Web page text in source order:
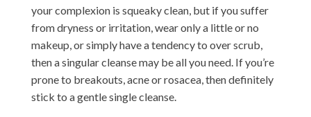
your complexion is squeaky clean, but if you suffer
from dryness or irritation, wear only a little or no
makeup, or simply have a tendency to over scrub,
then a singular cleanse may be all you need. If you’re
prone to breakouts, acne or rosacea, then definitely
stick to a gentle single cleanse.